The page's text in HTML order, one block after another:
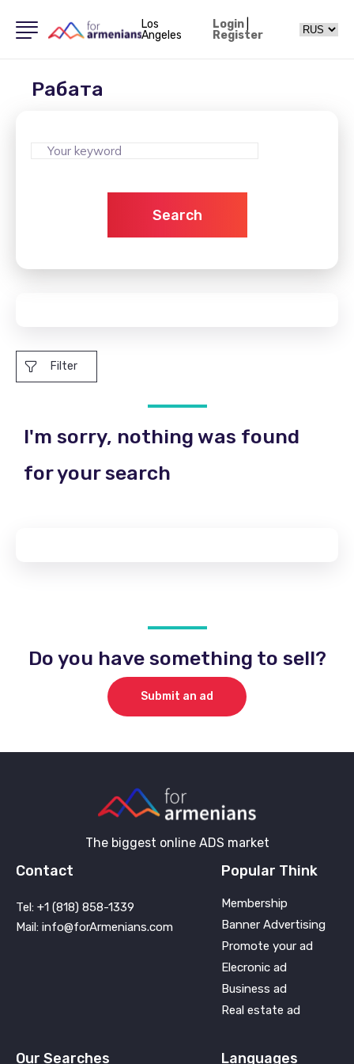
Los
Angeles
Login|
Register
Рабата
Search
Filter
I'm sorry, nothing was found
for your search
Do you have something to sell?
Submit an ad
The biggest online ADS market
Contact
Tel: +1 (818) 858-1339
Mail: info@forArmenians.com
Popular Think
Membership
Banner Advertising
Promote your ad
Elecronic ad
Business ad
Real estate ad
Our Searches Languages